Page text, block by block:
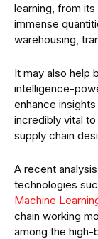
learning, from
immense
warehousing,
It may also help
intelligence-
enhance
incredibly vital
supply chain
A recent
technologies
Machine
chain working
among the